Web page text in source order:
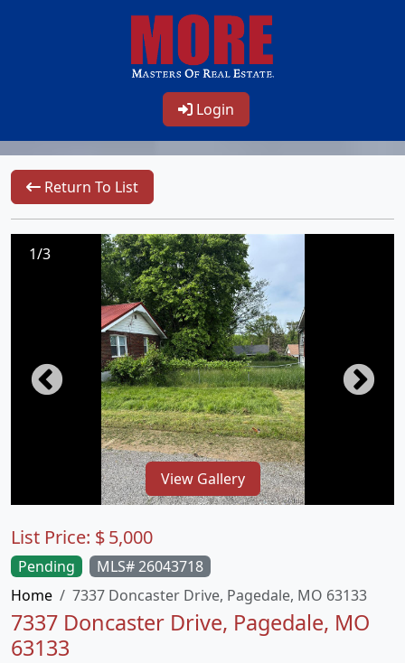
Login
Return To List
1/3
View Gallery
Pending
MLS# 26043718
Home
7337 Doncaster Drive, Pagedale, MO 63133
7337 Doncaster Drive, Pagedale, MO
63133
List Price: $5,000